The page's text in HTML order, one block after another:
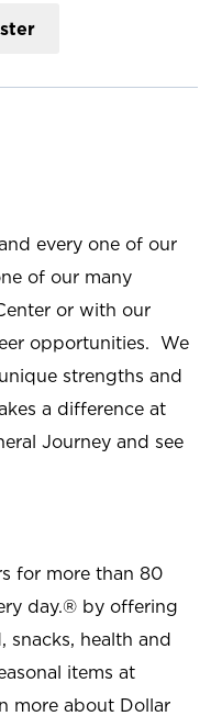
every one of our
of our many
or with our
opportunities. We
strengths and
a difference at
Journey and see
for more than 80
day.® by offering
snacks, health and
items at
more about Dollar